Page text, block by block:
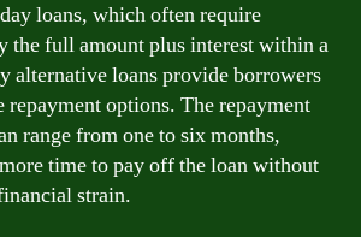
loans, which often require
the full amount plus interest within a
alternative loans provide borrowers
options. The repayment
range from one to six months,
time to pay off the loan without
strain.